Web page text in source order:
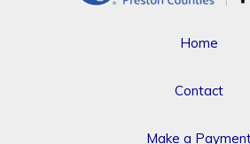
Home
Contact
Make a